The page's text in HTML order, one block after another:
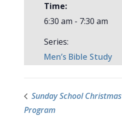
Time:
6:30 am - 7:30 am
Series:
Men’s Bible Study
Sunday School Christmas
Program